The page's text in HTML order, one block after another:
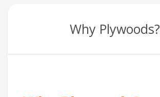
Why Plywoods?